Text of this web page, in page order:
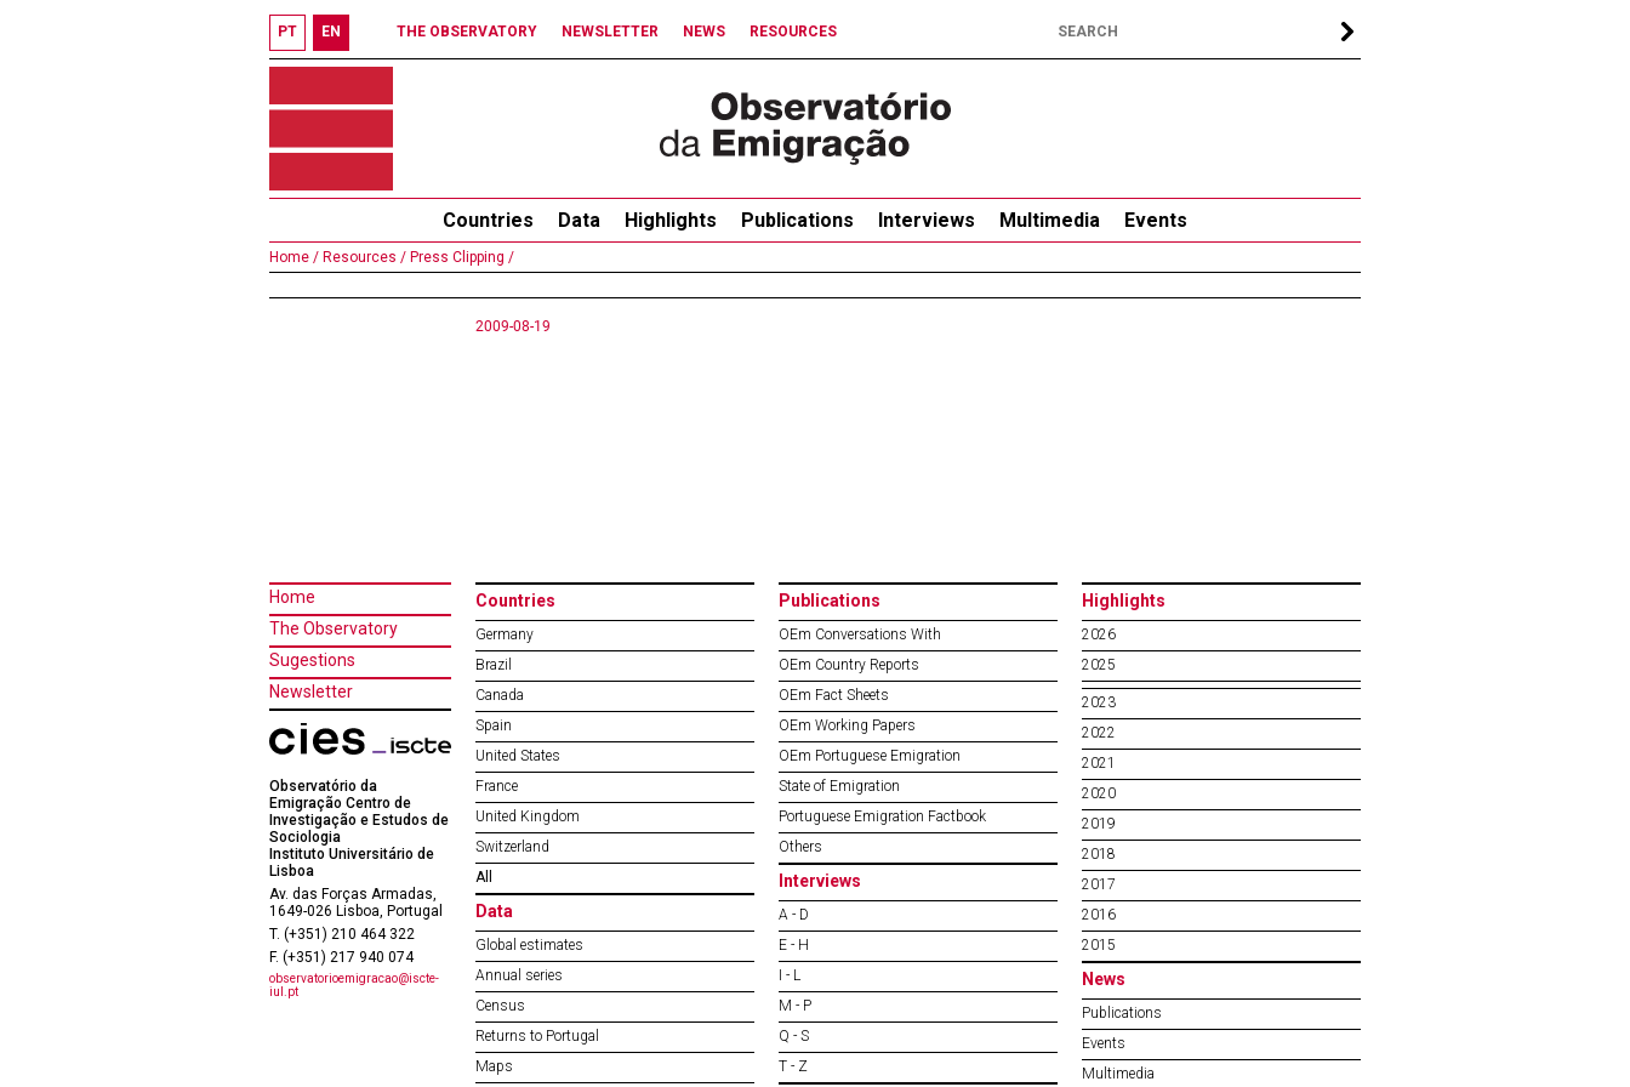
PT EN THE OBSERVATORY NEWSLETTER NEWS RESOURCES
Countries Data Highlights Publications Interviews Multimedia Events
Home / Resources / Press Clipping /
2009-08-19
Home
The Observatory
Sugestions
Newsletter
Observatório da
Emigração Centro de
Investigação e Estudos de
Sociologia
Instituto Universitário de
Lisboa
Av. das Forças Armadas,
1649-026 Lisboa, Portugal
T. (+351) 210 464 322
F. (+351) 217 940 074
observatorioemigracao@iscte-
iul.pt
Countries
Germany
Brazil
Canada
Spain
United States
France
United Kingdom
Switzerland
All
Data
Global estimates
Annual series
Census
Returns to Portugal
Maps
Publications
OEm Conversations With
OEm Country Reports
OEm Fact Sheets
OEm Working Papers
OEm Portuguese Emigration
State of Emigration
Portuguese Emigration Factbook
Others
Interviews
A - D
E - H
I - L
M - P
Q - S
T - Z
Highlights
2026
2025
2023
2022
2021
2020
2019
2018
2017
2016
2015
News
Publications
Events
Multimedia